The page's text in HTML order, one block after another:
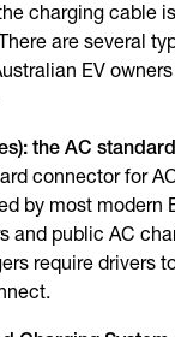
charging cable
are several
EV
the AC standard
connector for
by most modern
and public AC
require drivers